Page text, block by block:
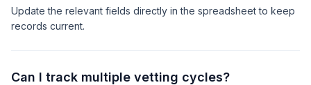
Update the relevant fields directly in the spreadsheet to keep
records current.
Can I track multiple vetting cycles?